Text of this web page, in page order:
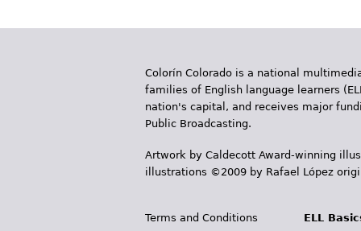
g
s
Colorín Colorado is a national
families of English language learners
nation's capital, and receives major
Public Broadcasting.
Artwork by Caldecott Award-winning
illustrations ©2009 by Rafael López
Terms and Conditions
ELL